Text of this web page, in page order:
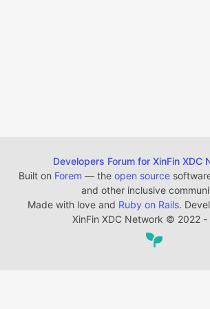
Developers Forum for XinFin XDC
Built on Forem — the open source
and other inclusive
Made with love and Ruby on Rails.
XinFin XDC Network © 2022 -